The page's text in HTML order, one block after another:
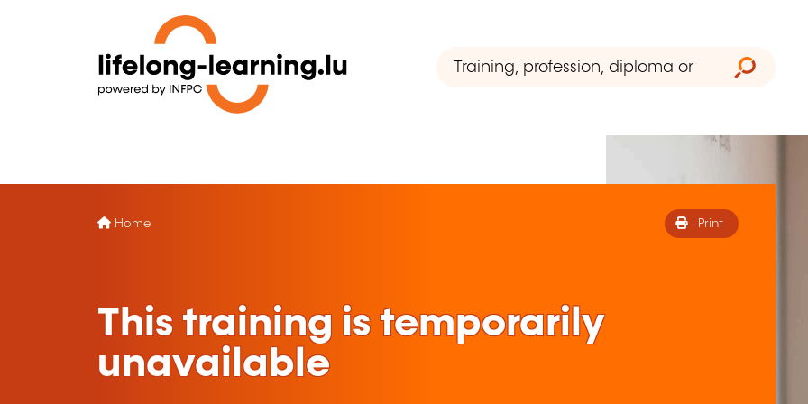
Home Print
This training is temporarily
unavailable